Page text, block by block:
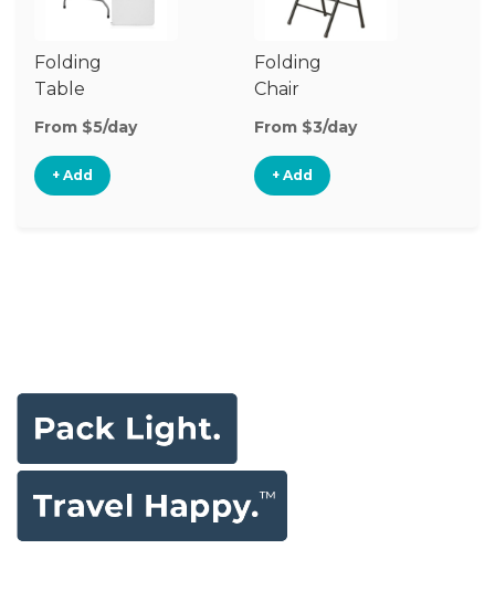
Folding
Table
From $5/day
+ Add
Folding
Chair
From $3/day
+ Add